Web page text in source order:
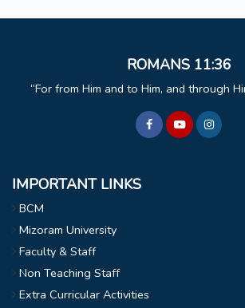
ROMANS 11:36
For from Him and to Him, and through
IMPORTANT LINKS
BCM
Mizoram University
Faculty & Staff
Non Teaching Staff
Extra Curricular Activities